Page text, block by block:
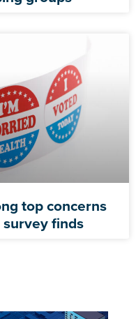
top concerns
finds